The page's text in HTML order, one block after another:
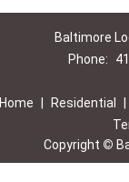
Baltimore
Phone:
Home
Residential
Copyright ©